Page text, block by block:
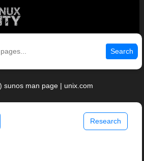
Search
sunos man page | unix.com
Research